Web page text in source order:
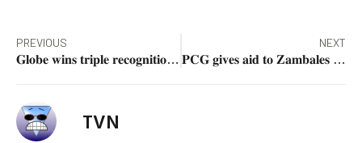
PREVIOUS
𝐆𝐥𝐨𝐛𝐞 𝐰𝐢𝐧𝐬 𝐭𝐫𝐢𝐩𝐥𝐞 𝐫𝐞𝐜𝐨𝐠𝐧𝐢𝐭𝐢𝐨𝐧 𝐚𝐭 𝐎𝐨𝐤𝐥𝐚 𝐀𝐰𝐚𝐫𝐝𝐬
NEXT
𝐏𝐂𝐆 𝐠𝐢𝐯𝐞𝐬 𝐚𝐢𝐝 𝐭𝐨 𝐙𝐚𝐦𝐛𝐚𝐥𝐞𝐬 𝐟𝐢𝐬𝐡𝐞𝐫𝐟𝐨𝐥𝐤 𝐝𝐮𝐫𝐢𝐧𝐠 𝐦𝐚𝐫𝐢𝐭𝐢𝐦𝐞 𝐩𝐚𝐭𝐫𝐨𝐥
TVN